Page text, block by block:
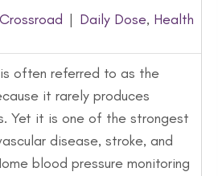
| Daily Dose, Health
often referred to as the
it rarely produces
Yet it is one of the strongest
disease, stroke, and
blood pressure monitoring